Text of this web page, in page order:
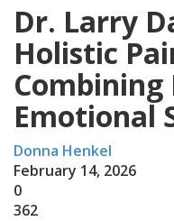
Dr. Larry
Holistic
Combining
Emotional
Donna Henkel
February 14, 2026
0
362